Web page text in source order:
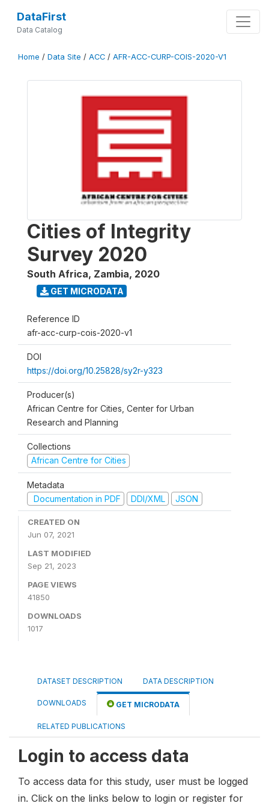
DataFirst
Data Catalog
Home / Data Site / ACC / AFR-ACC-CURP-COIS-2020-V1
Cities of Integrity
Survey 2020
South Africa, Zambia, 2020
GET MICRODATA
Reference ID
afr-acc-curp-cois-2020-v1
DOI
https://doi.org/10.25828/sy2r-y323
Producer(s)
African Centre for Cities, Center for Urban
Research and Planning
Collections
African Centre for Cities
Metadata
Documentation in PDF
DDI/XML JSON
CREATED ON
Jun 07, 2021
LAST MODIFIED
Sep 21, 2023
PAGE VIEWS
41850
DOWNLOADS
1017
DATASET DESCRIPTION DATA DESCRIPTION
DOWNLOADS GET MICRODATA
RELATED PUBLICATIONS
Login to access data
To access data for this study, user must be logged
in. Click on the links below to login or register for